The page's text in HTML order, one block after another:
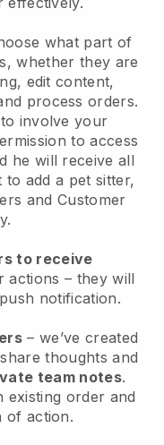
what part of
whether they are
edit content,
process orders.
involve your
to access
he will receive all
to add a pet sitter,
and Customer
to receive
actions – they will
notification.
– we’ve created
thoughts and
team notes.
existing order and
of action.